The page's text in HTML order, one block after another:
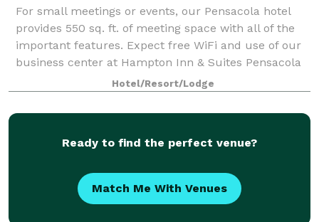
For small meetings or events, our Pensacola hotel
provides 550 sq. ft. of meeting space with all of the
important features. Expect free WiFi and use of our
business center at Hampton Inn & Suites Pensacola
I-10 North at University Town Plaz
Hotel/Resort/Lodge
Ready to find the perfect venue?
Match Me With Venues